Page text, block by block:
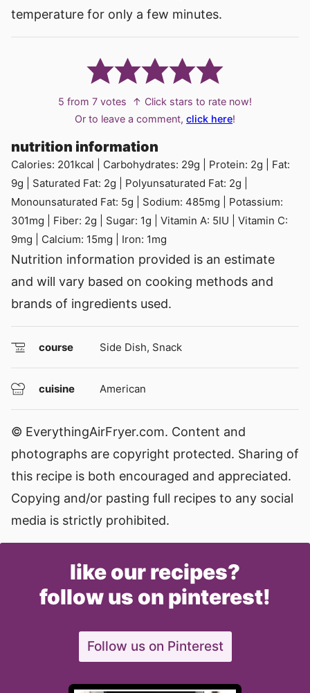
temperature for only a few minutes.
5 from 7 votes
↑ Click stars to rate now!
Or to leave a comment, click here!
nutrition information
Calories: 201kcal Carbohydrates: 29g Protein: 2g
Fat:
9g Saturated Fat: 2g Polyunsaturated Fat: 2g
Monounsaturated Fat: 5g Sodium: 485mg
Potassium:
301mg Fiber: 2g Sugar: 1g Vitamin A: 5IU
Vitamin C:
9mg Calcium: 15mg Iron: 1mg
Nutrition information provided is an estimate
and will vary based on cooking methods and
brands of ingredients used.
course Side Dish, Snack
cuisine American
© EverythingAirFryer.com. Content and
photographs are copyright protected. Sharing of
this recipe is both encouraged and appreciated.
Copying and/or pasting full recipes to any social
media is strictly prohibited.
like our recipes?
follow us on pinterest!
Follow us on Pinterest